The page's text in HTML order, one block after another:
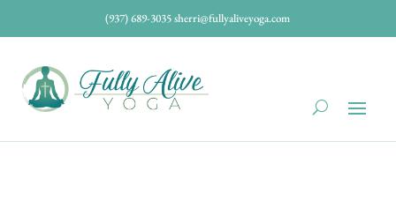
(937) 689-3035 sherri@fullyaliveyoga.com